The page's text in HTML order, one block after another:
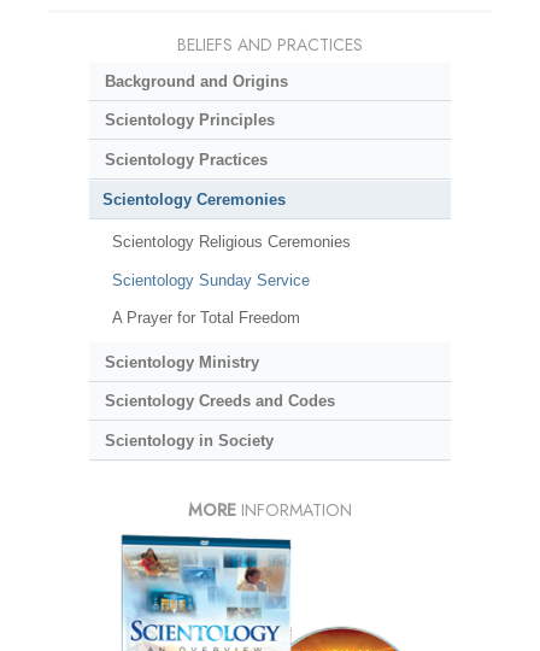
BELIEFS AND PRACTICES
Background and Origins
Scientology Principles
Scientology Practices
Scientology Ceremonies
Scientology Religious Ceremonies
Scientology Sunday Service
A Prayer for Total Freedom
Scientology Ministry
Scientology Creeds and Codes
Scientology in Society
MORE INFORMATION